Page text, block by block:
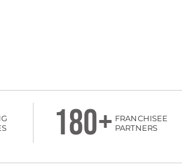
180+ FRANCHISEE
PARTNERS